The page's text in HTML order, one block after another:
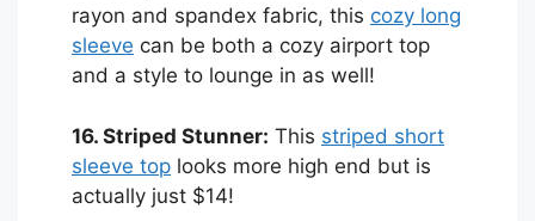
rayon and spandex fabric, this cozy long
sleeve can be both a cozy airport top
and a style to lounge in as well!
16. Striped Stunner: This striped short
sleeve top looks more high end but is
actually just $14!